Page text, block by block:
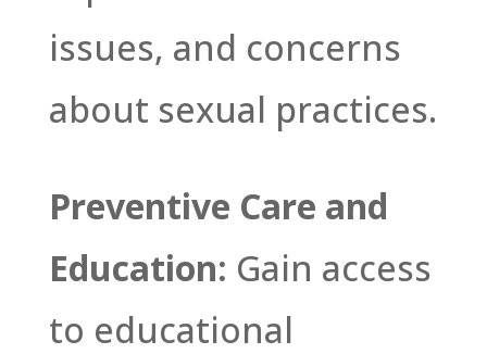
issues, and concerns
about sexual practices.
Preventive Care and
Education: Gain access
to educational